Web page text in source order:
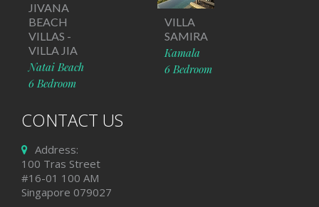
JIVANA
BEACH
VILLAS -
VILLA JIA
Natai Beach
6 Bedroom
VILLA
SAMIRA
Kamala
6 Bedroom
CONTACT US
Address:
100 Tras Street
#16-01 100 AM
Singapore 079027